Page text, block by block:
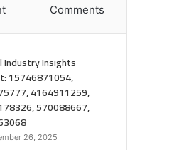
Comments
Industry Insights
15746871054,
4164911259,
570088667,
26, 2025